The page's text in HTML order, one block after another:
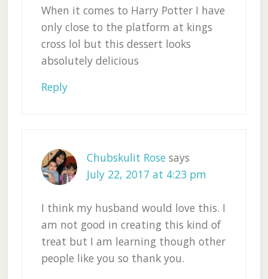
When it comes to Harry Potter I have
only close to the platform at kings
cross lol but this dessert looks
absolutely delicious
Reply
Chubskulit Rose says
July 22, 2017 at 4:23 pm
I think my husband would love this. I
am not good in creating this kind of
treat but I am learning though other
people like you so thank you.